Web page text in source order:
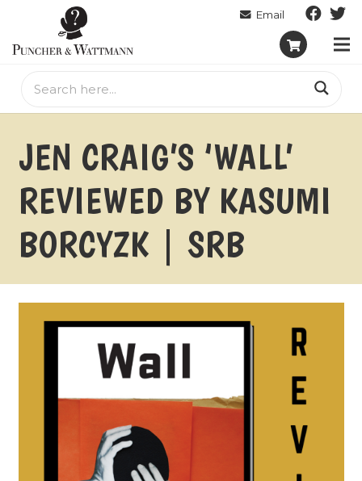
JEN CRAIG’S ‘WALL’
REVIEWED BY KASUMI
BORCYZK | SRB